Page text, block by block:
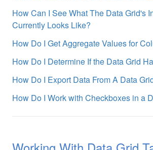
How Can I See What The Data Grid's
Currently Looks Like?
How Do I Get Aggregate Values for
How Do I Determine If the Data Grid
How Do I Export Data From A Data
How Do I Work with Checkboxes in a